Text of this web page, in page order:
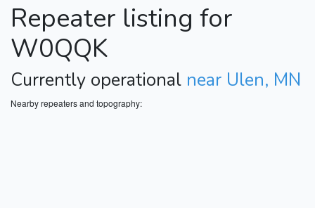
Repeater listing for
W0QQK
Currently operational near Ulen, MN
Nearby repeaters and topography: